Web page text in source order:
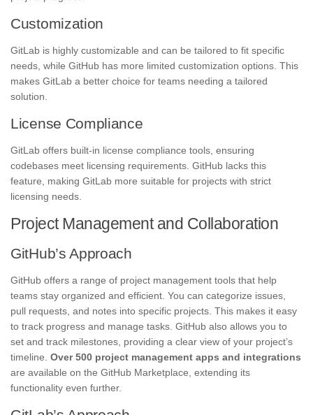
Customization
GitLab is highly customizable and can be tailored to fit specific
needs, while GitHub has more limited customization options. This
makes GitLab a better choice for teams needing a tailored
solution.
License Compliance
GitLab offers built-in license compliance tools, ensuring
codebases meet licensing requirements. GitHub lacks this
feature, making GitLab more suitable for projects with strict
licensing needs.
Project Management and Collaboration
GitHub’s Approach
GitHub offers a range of project management tools that help
teams stay organized and efficient. You can categorize issues,
pull requests, and notes into specific projects. This makes it easy
to track progress and manage tasks. GitHub also allows you to
set and track milestones, providing a clear view of your project’s
timeline. Over 500 project management apps and integrations
are available on the GitHub Marketplace, extending its
functionality even further.